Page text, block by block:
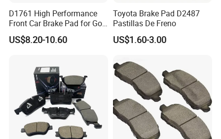
POWERTECH is one of best OEM brake pad | brake
lining manufacturers and factory, as well as automotive
spare parts supplier in China. Company is TS 16949/ ISO
QUALITY ECE R90CERTIFICATE
IATF 16949 Approved
ECE-R90 Certificate
Meet EU, US Standard
Total 3000+ brake pads and brake lining parts, 800+ with ECE R90
certificate.
ADVANTAGE EQUIPMENT FULL RANGE PRODUCTS
Use advanced production and test equipment, ensure the stable and
high-end quality.
Brake pad, brake lining for truck, trailer, cars, industry machine, dump/mine
D1761 High Performance
Front Car Brake Pad for Golf
Ceramic Brake Pads
US$8.20-10.60
Toyota Brake Pad D2487
Pastillas De Freno
US$1.60-3.00